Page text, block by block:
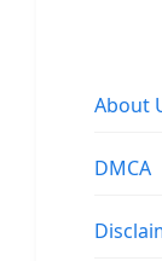
About
DMCA